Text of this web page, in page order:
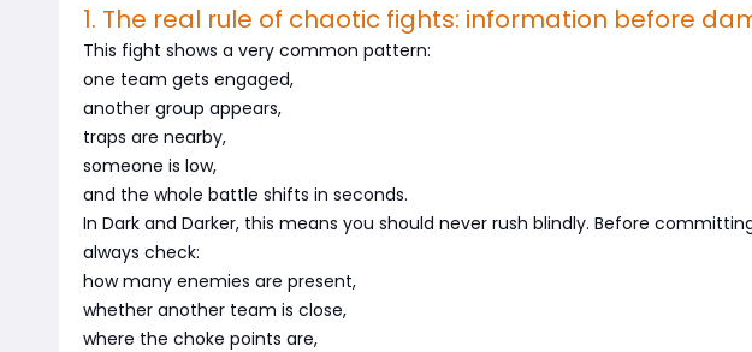
1. The real rule of chaotic fights: information before
This fight shows a very common pattern:
one team gets engaged,
another group appears,
traps are nearby,
someone is low,
and the whole battle shifts in seconds.
In Dark and Darker, this means you should never rush blindly. Before
always check:
how many enemies are present,
whether another team is close,
where the choke points are,